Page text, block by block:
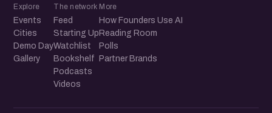
Explore
Events
Cities
Demo Day
Gallery
The network
Feed
Starting Up
Watchlist
Bookshelf
Podcasts
Videos
More
How Founders Use AI
Reading Room
Polls
Partner Brands